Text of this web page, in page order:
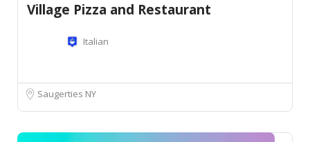
Village Pizza and Restaurant
Italian
Saugerties NY